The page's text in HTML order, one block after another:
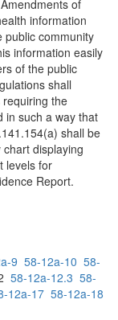
of
information
public community
information easily
of the public
shall
the
in such a way that
shall be
displaying
levels for
Report.
9 58-12a-10 58-
58-12a-12.3 58-
12a-17 58-12a-18